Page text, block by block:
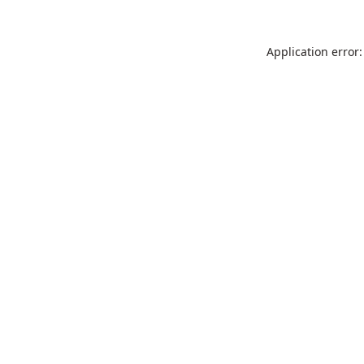
Application